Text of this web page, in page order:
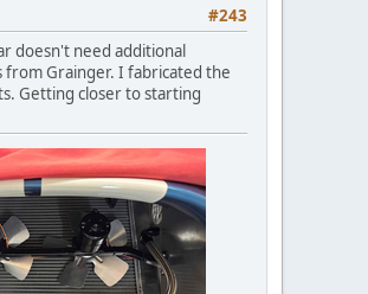
#243
doesn't need additional
from Grainger. I fabricated the
Getting closer to starting